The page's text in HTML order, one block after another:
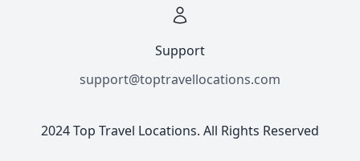
Support
support@toptravellocations.com
2024 Top Travel Locations. All Rights Reserved